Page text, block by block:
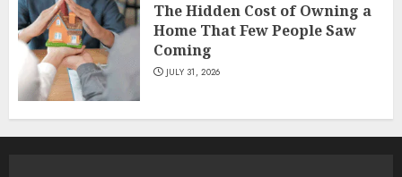
The Hidden Cost of Owning a
Home That Few People Saw
Coming
JULY 31, 2026